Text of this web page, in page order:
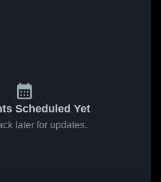
Scheduled Yet
later for updates.